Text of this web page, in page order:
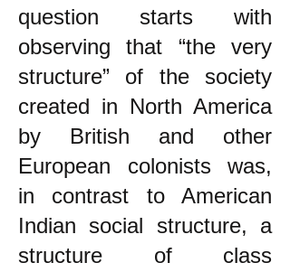
question starts with
observing that “the very
structure” of the society
created in North America
by British and other
European colonists was,
in contrast to American
Indian social structure, a
structure of class